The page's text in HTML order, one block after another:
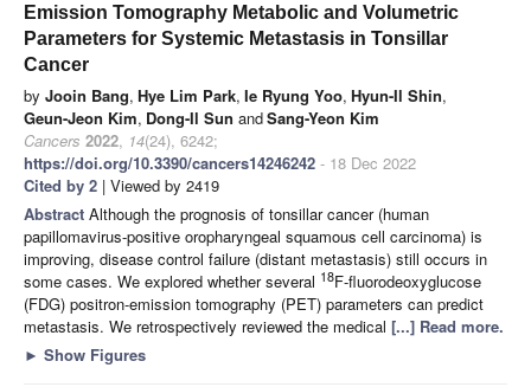
Emission Tomography Metabolic and Volumetric
Parameters for Systemic Metastasis in Tonsillar
Cancer
by Jooin Bang, Hye Lim Park, Ie Ryung Yoo, Hyun-Il Shin,
Geun-Jeon Kim, Dong-Il Sun andSang-Yeon Kim
Cancers 2022, 14(24), 6242;
https://doi.org/10.3390/cancers14246242 - 18 Dec 2022
Cited by 2 | Viewed by 2419
Abstract Although the prognosis of tonsillar cancer (human
papillomavirus-positive oropharyngeal squamous cell carcinoma) is
improving, disease control failure (distant metastasis) still occurs in
some cases. We explored whether several 18F-fluorodeoxyglucose
(FDG) positron-emission tomography (PET) parameters can predict
metastasis. We retrospectively reviewed the medical [...] Read more.
► Show Figures